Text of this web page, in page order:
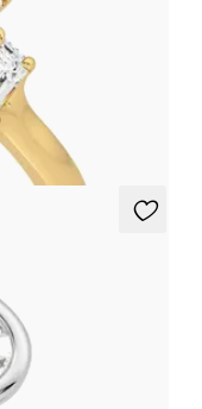
in 18K yellow gold
in platinum